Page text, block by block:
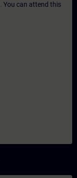
You can attend this